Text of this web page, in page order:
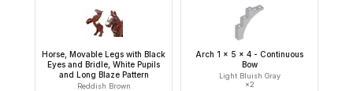
Horse, Movable Legs with Black
Eyes and Bridle, White Pupils
and Long Blaze Pattern
Reddish Brown
Arch 1 x 5 x 4 - Continuous
Bow
Light Bluish Gray
×2